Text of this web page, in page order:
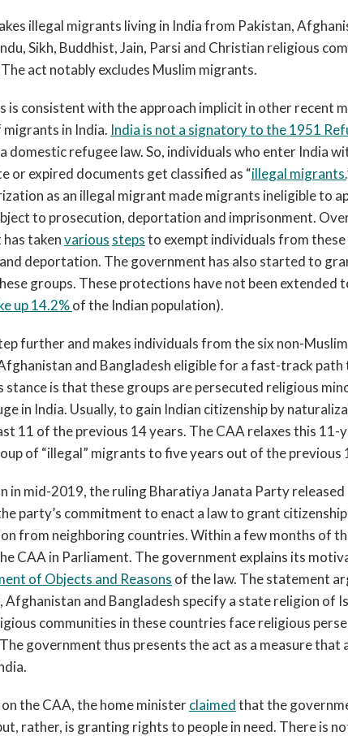
illegal migrants living in India from Pakistan,
Sikh, Buddhist, Jain, Parsi and Christian religious
act notably excludes Muslim migrants.
is consistent with the approach implicit in other recent
in India. India is not a signatory to the 1951
domestic refugee law. So, individuals who enter India
or expired documents get classified as “illegal migrants.
as an illegal migrant made migrants ineligible to
to prosecution, deportation and imprisonment.
takenvarious stepsto exempt individuals from
deportation. The government has also started to
groups. These protections have not been extended
up 14.2%of the Indian population).
further and makes individuals from the six non-
and Bangladesh eligible for a fast-track path
stance is that these groups are persecuted religious
in India. Usually, to gain Indian citizenship by
11 of the previous 14 years. The CAA relaxes this 11-
of “illegal” migrants to five years out of the previous
in mid-2019, the ruling Bharatiya Janata Party released
party’s commitment to enact a law to grant
from neighboring countries. Within a few months of
CAA in Parliament. The government explains its
of Objects and Reasons of the law. The statement
and Bangladesh specify a state religion of
communities in these countries face religious
government thus presents the act as a measure that
the CAA, the home ministerclaimedthat the
rather, is granting rights to people in need. There is